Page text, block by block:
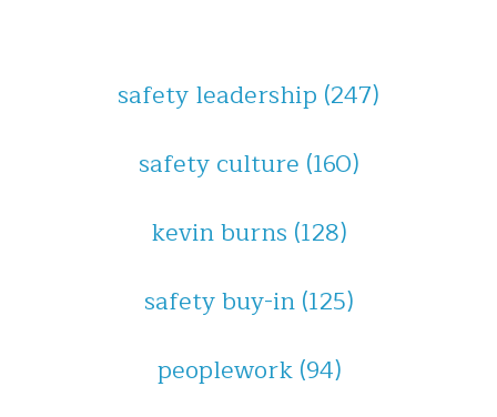
safety leadership (247)
safety culture (160)
kevin burns (128)
safety buy-in(125)
peoplework(94)